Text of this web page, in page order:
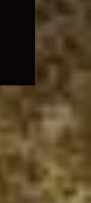
child
menu